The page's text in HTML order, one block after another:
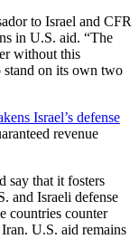
to Israel and CFR
in U.S. aid. “The
without this
stand on its own two
Israel’s defense
revenue
say that it fosters
and Israeli defense
countries counter
U.S. aid remains